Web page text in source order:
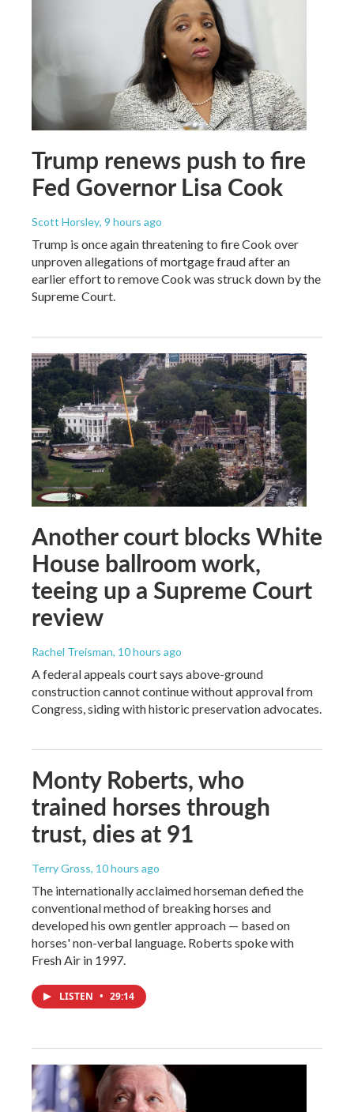
Trump renews push to fire
Fed Governor Lisa Cook
Scott Horsley, 9 hours ago
Trump is once again threatening to fire Cook over
unproven allegations of mortgage fraud after an
earlier effort to remove Cook was struck down by the
Supreme Court.
Another court blocks White
House ballroom work,
teeing up a Supreme Court
review
Rachel Treisman, 10 hours ago
A federal appeals court says above-ground
construction cannot continue without approval from
Congress, siding with historic preservation advocates.
Monty Roberts, who
trained horses through
trust, dies at 91
Terry Gross, 10 hours ago
The internationally acclaimed horseman defied the
conventional method of breaking horses and
developed his own gentler approach — based on
horses' non-verbal language. Roberts spoke with
Fresh Air in 1997.
LISTEN • 29:14